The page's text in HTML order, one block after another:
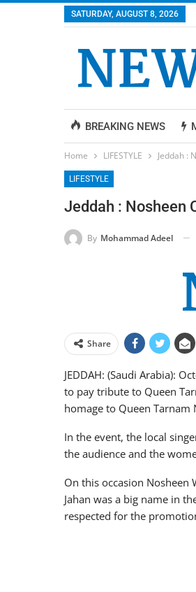
SATURDAY, AUGUST 8, 2026
BREAKING NEWS
Home LIFESTYLE Jeddah :
LIFESTYLE
Jeddah : Nosheen
By Mohammad Adeel
Share
JEDDAH: (Saudi Arabia):
to pay tribute to Queen
homage to Queen Tarnam
In the event, the local
the audience and the
On this occasion
Jahan was a big name in
respected for the